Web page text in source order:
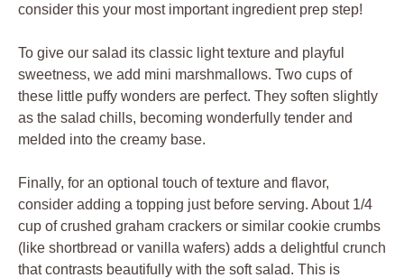
consider this your most important ingredient prep step!
To give our salad its classic light texture and playful
sweetness, we add mini marshmallows. Two cups of
these little puffy wonders are perfect. They soften slightly
as the salad chills, becoming wonderfully tender and
melded into the creamy base.
Finally, for an optional touch of texture and flavor,
consider adding a topping just before serving. About 1/4
cup of crushed graham crackers or similar cookie crumbs
(like shortbread or vanilla wafers) adds a delightful crunch
that contrasts beautifully with the soft salad. This is